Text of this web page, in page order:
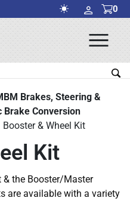
0
Brakes, Steering &
Brake Conversion
Booster & Wheel Kit
Kit
& the Booster/Master
are available with a variety